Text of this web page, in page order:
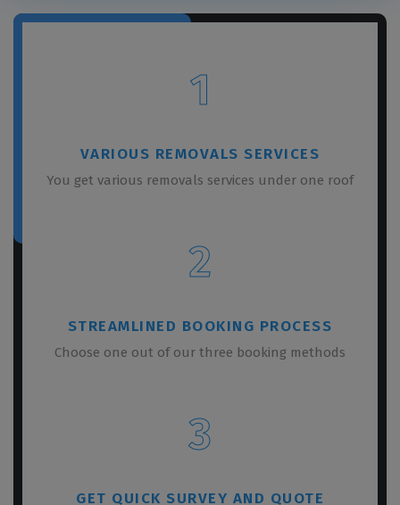
1
VARIOUS REMOVALS SERVICES
You get various removals services under one roof
2
STREAMLINED BOOKING PROCESS
Choose one out of our three booking methods
3
GET QUICK SURVEY AND QUOTE